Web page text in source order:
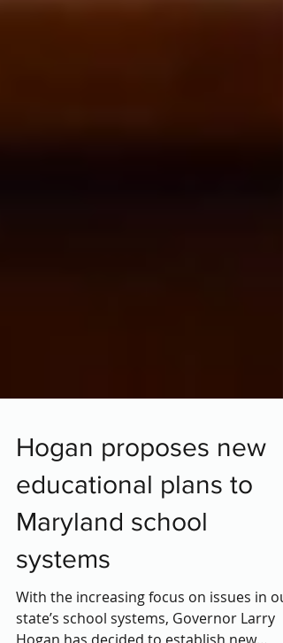
Hogan proposes new
educational plans to
Maryland school
systems